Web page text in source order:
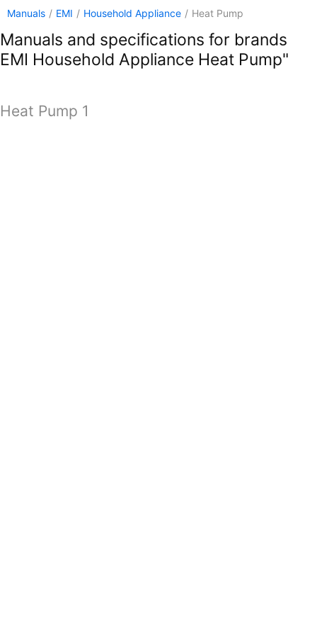
Manuals / EMI / Household Appliance / Heat Pump
Manuals and specifications for brands
EMI Household Appliance Heat Pump"
Heat Pump 1